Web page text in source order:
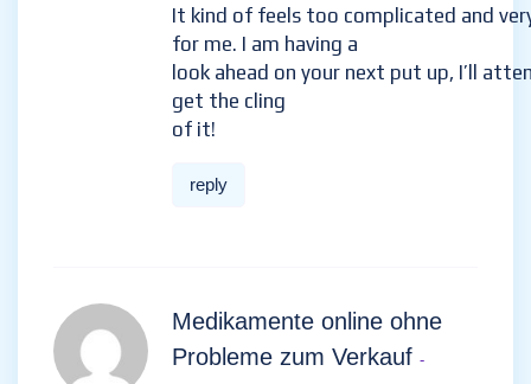
It kind of feels too complicated and
for me. I am having a
look ahead on your next put up, I’ll
get the cling
of it!
reply
Medikamente online ohne
Probleme zum Verkauf -